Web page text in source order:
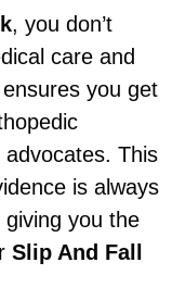
, you don’t
care and
you get
This
is always
you the
Slip And Fall